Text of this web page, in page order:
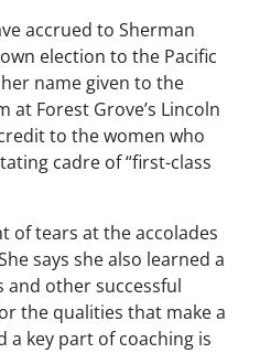
accrued to Sherman
election to the Pacific
name given to the
Forest Grove’s Lincoln
to the women who
cadre of “first-class
of tears at the accolades
says she also learned a
and other successful
the qualities that make a
a key part of coaching is